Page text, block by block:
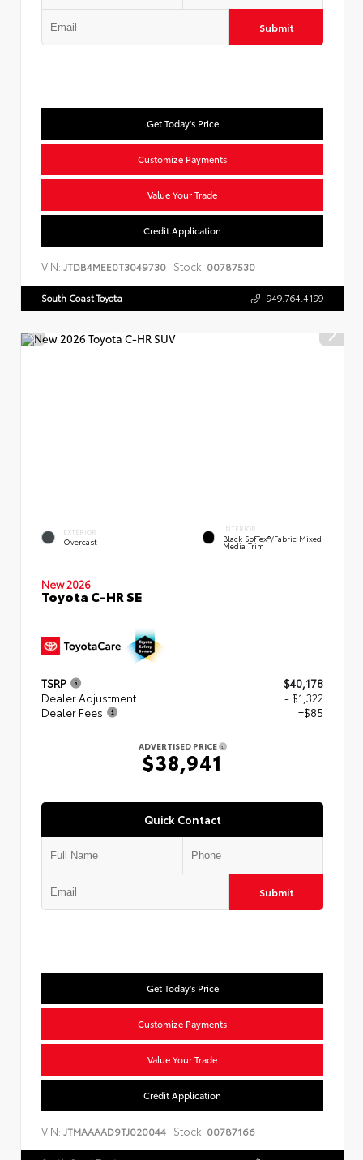
Submit
Get Today's Price
Customize Payments
Value Your Trade
Credit Application
VIN: JTDB4MEE0T3049730 Stock: 00787530
South Coast Toyota 949.764.4199
EXTERIOR
Overcast
INTERIOR
Black SofTex®/fabric Mixed
Media Trim
New 2026
Toyota C-HR SE
TSRP
$40,178
Dealer Adjustment
- $1,322
Dealer Fees
+$85
ADVERTISED PRICE
$38,941
Quick Contact
Submit
Get Today's Price
Customize Payments
Value Your Trade
Credit Application
VIN: JTMAAAAD9TJ020044 Stock: 00787166